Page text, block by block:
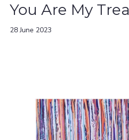
You Are My
28 June 2023